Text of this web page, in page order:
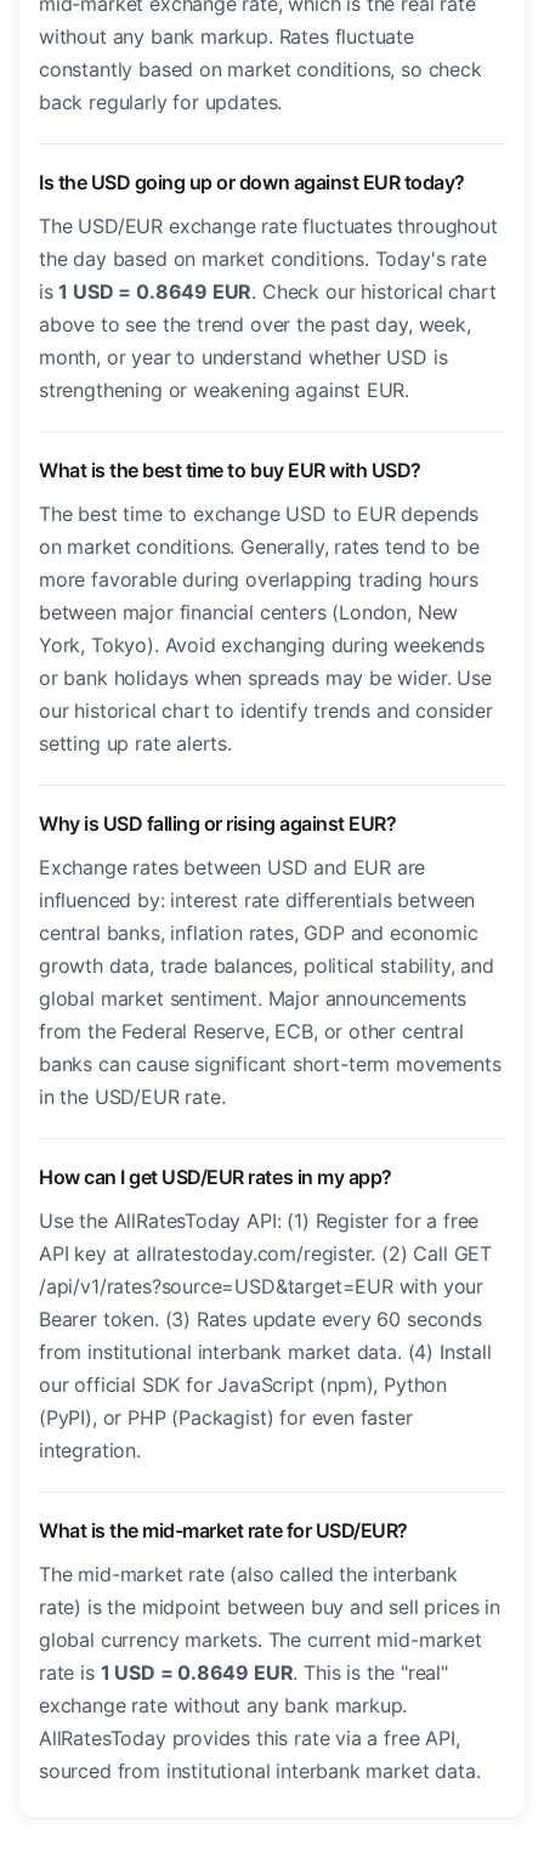
without any bank markup. Rates fluctuate
constantly based on market conditions, so check
back regularly for updates.
Is the USD going up or down against EUR today?
The USD/EUR exchange rate fluctuates throughout
the day based on market conditions. Today's rate
is1 USD = 0.8649 EUR. Check our historical chart
above to see the trend over the past day, week,
month, or year to understand whether USD is
strengthening or weakening against EUR.
What is the best time to buy EUR with USD?
The best time to exchange USD to EUR depends
on market conditions. Generally, rates tend to be
more favorable during overlapping trading hours
between major financial centers (London, New
York, Tokyo). Avoid exchanging during weekends
or bank holidays when spreads may be wider. Use
our historical chart to identify trends and consider
setting up rate alerts.
Why is USD falling or rising against EUR?
Exchange rates between USD and EUR are
influenced by: interest rate differentials between
central banks, inflation rates, GDP and economic
growth data, trade balances, political stability, and
global market sentiment. Major announcements
from the Federal Reserve, ECB, or other central
banks can cause significant short-term movements
in the USD/EUR rate.
How can I get USD/EUR rates in my app?
Use the AllRatesToday API: (1) Register for a free
API key at allratestoday.com/register. (2) Call GET
/api/v1/rates?source=USD&target=EUR with your
Bearer token. (3) Rates update every 60 seconds
from institutional interbank market data. (4) Install
our official SDK for JavaScript (npm), Python
(PyPI), or PHP (Packagist) for even faster
integration.
What is the mid-market rate for USD/EUR?
The mid-market rate (also called the interbank
rate) is the midpoint between buy and sell prices in
global currency markets. The current mid-market
rate is 1 USD = 0.8649 EUR. This is the "real"
exchange rate without any bank markup.
AllRatesToday provides this rate via a free API,
sourced from institutional interbank market data.